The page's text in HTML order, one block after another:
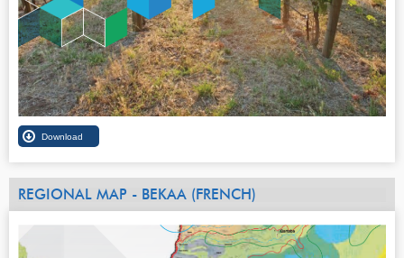
REGIONAL MAP - BEKAA (FRENCH)